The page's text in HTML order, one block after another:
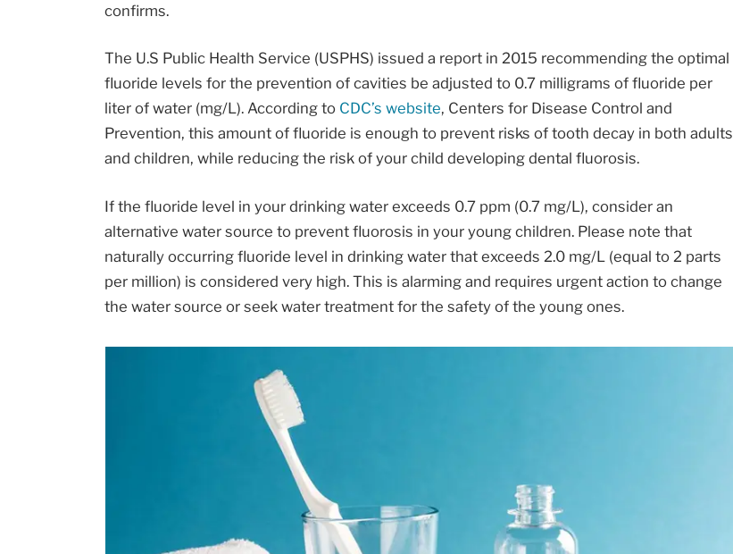
confirms.
The U.S Public Health Service (USPHS) issued a report in 2015 recommending the optimal
fluoride levels for the prevention of cavities be adjusted to 0.7 milligrams of fluoride per
liter of water (mg/L). According to CDC’s website, Centers for Disease Control and
Prevention, this amount of fluoride is enough to prevent risks of tooth decay in both adults
and children, while reducing the risk of your child developing dental fluorosis.
If the fluoride level in your drinking water exceeds 0.7 ppm (0.7 mg/L), consider an
alternative water source to prevent fluorosis in your young children. Please note that
naturally occurring fluoride level in drinking water that exceeds 2.0 mg/L (equal to 2 parts
per million) is considered very high. This is alarming and requires urgent action to change
the water source or seek water treatment for the safety of the young ones.